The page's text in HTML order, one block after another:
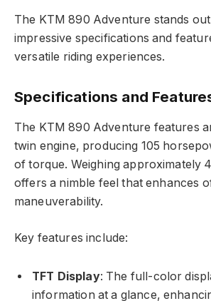
The KTM 890 Adventure stands
impressive specifications and
versatile riding experiences.
Specifications and
The KTM 890 Adventure features
twin engine, producing 105
of torque. Weighing approximately
offers a nimble feel that enhances
maneuverability.
Key features include:
TFT Display: The full-color
information at a glance,